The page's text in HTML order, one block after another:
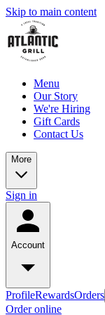
Skip to main content
Menu
Our Story
We're Hiring
Gift Cards
Contact Us
More
Sign in
Account
ProfileRewardsOrders
Order online